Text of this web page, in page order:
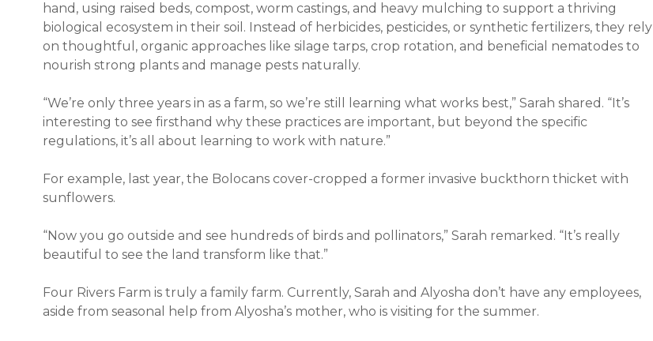
hand, using raised beds, compost, worm castings, and heavy mulching to support a thriving
biological ecosystem in their soil. Instead of herbicides, pesticides, or synthetic fertilizers, they rely
on thoughtful, organic approaches like silage tarps, crop rotation, and beneficial nematodes to
nourish strong plants and manage pests naturally.
“We’re only three years in as a farm, so we’re still learning what works best,” Sarah shared. “It’s
interesting to see firsthand why these practices are important, but beyond the specific
regulations, it’s all about learning to work with nature.”
For example, last year, the Bolocans cover-cropped a former invasive buckthorn thicket with
sunflowers.
“Now you go outside and see hundreds of birds and pollinators,” Sarah remarked. “It’s really
beautiful to see the land transform like that.”
Four Rivers Farm is truly a family farm. Currently, Sarah and Alyosha don’t have any employees,
aside from seasonal help from Alyosha’s mother, who is visiting for the summer.